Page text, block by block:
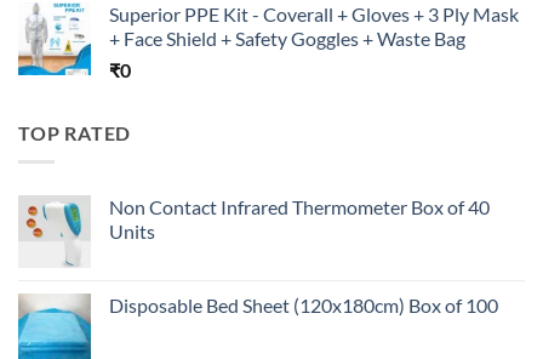
Superior PPE Kit - Coverall + Gloves + 3 Ply Mask
+ Face Shield + Safety Goggles + Waste Bag
₹0
TOP RATED
Non Contact Infrared Thermometer Box of 40
Units
Disposable Bed Sheet (120x180cm) Box of 100